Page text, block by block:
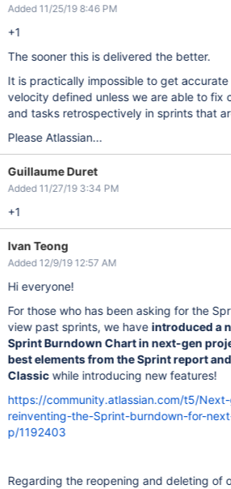
Added 11/25/19 8:46 PM
+1
The sooner this is delivered the better.
It is practically impossible to get
velocity defined unless we are able to fix
and tasks retrospectively in sprints that
Please Atlassian...
Guillaume Duret
Added 11/27/19 3:34 PM
+1
Ivan Teong
Added 12/9/19 12:57 AM
Hi everyone!
For those who has been asking for the
view past sprints, we have introduced a
Sprint Burndown Chart in next-gen
best elements from the Sprint report
Classicwhile introducing new features!
https://community.atlassian.com/t5/
reinventing-the-Sprint-burndown-for-
p/1192403
Regarding the reopening and deleting of